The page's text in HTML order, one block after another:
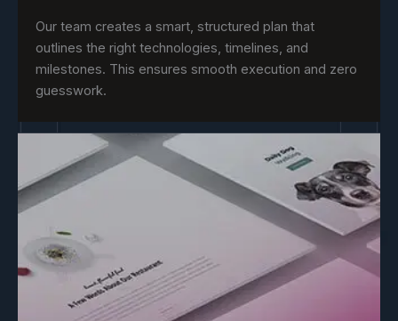
Our team creates a smart, structured plan that
outlines the right technologies, timelines, and
milestones. This ensures smooth execution and zero
guesswork.